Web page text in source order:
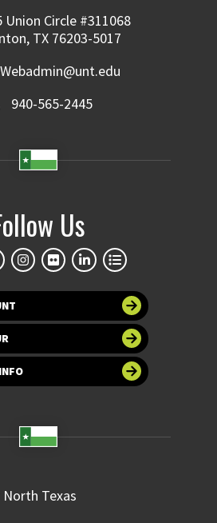
Union Circle #311068
TX 76203-5017
940-565-2445
Us